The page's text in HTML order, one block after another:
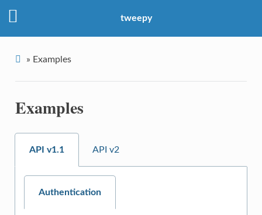
tweepy
» Examples
Examples
API v1.1 API v2
Authentication